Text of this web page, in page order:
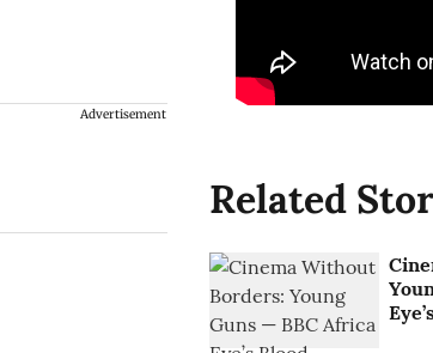
Advertisement
Related